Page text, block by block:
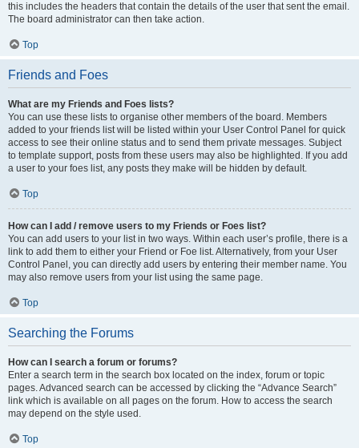
this includes the headers that contain the details of the user that sent the email.
The board administrator can then take action.
Top
Friends and Foes
What are my Friends and Foes lists?
You can use these lists to organise other members of the board. Members
added to your friends list will be listed within your User Control Panel for quick
access to see their online status and to send them private messages. Subject
to template support, posts from these users may also be highlighted. If you add
a user to your foes list, any posts they make will be hidden by default.
Top
How can I add / remove users to my Friends or Foes list?
You can add users to your list in two ways. Within each user’s profile, there is a
link to add them to either your Friend or Foe list. Alternatively, from your User
Control Panel, you can directly add users by entering their member name. You
may also remove users from your list using the same page.
Top
Searching the Forums
How can I search a forum or forums?
Enter a search term in the search box located on the index, forum or topic
pages. Advanced search can be accessed by clicking the “Advance Search”
link which is available on all pages on the forum. How to access the search
may depend on the style used.
Top